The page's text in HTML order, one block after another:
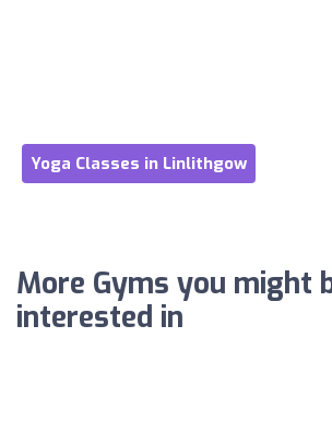
Yoga Classes in Linlithgow
More Gyms you might
interested in